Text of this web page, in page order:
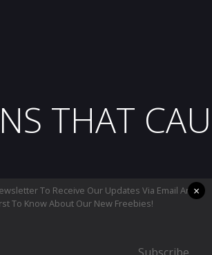
THAT
To Receive Our Updates Via Email And
To Know About Our New Freebies!
×